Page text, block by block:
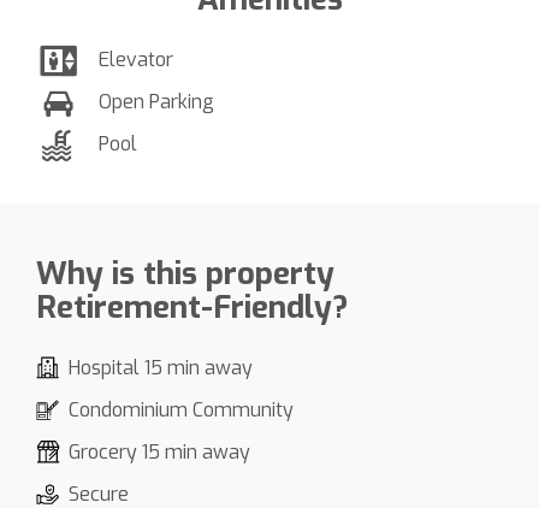
Elevator
Open Parking
Pool
Why is this property
Retirement-Friendly?
Hospital 15 min away
Condominium Community
Grocery 15 min away
Secure